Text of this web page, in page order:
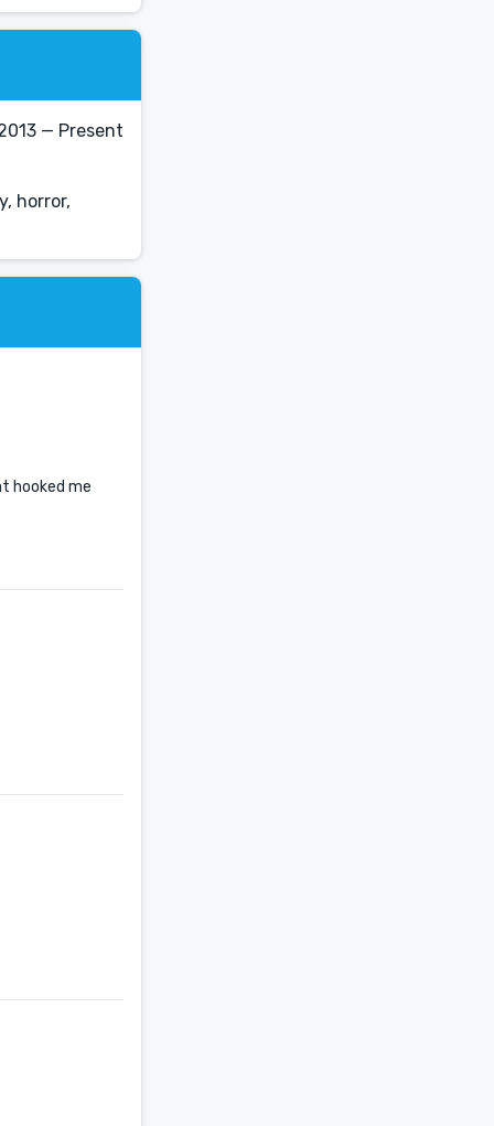
— Present
horror,
hooked me